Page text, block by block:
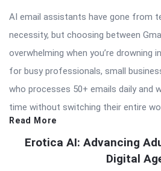
AI email assistants have gone from
necessity, but choosing between
overwhelming when you’re drowning
for busy professionals, small
who processes 50+ emails daily and
time without switching their entire
Read More
Erotica AI: Advancing
Digital